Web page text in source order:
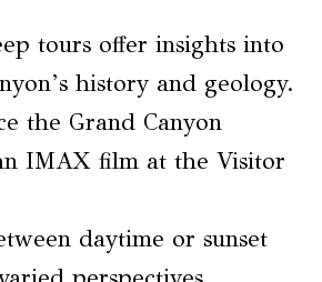
tours offer insights into
history and geology.
the Grand Canyon
IMAX film at the Visitor
daytime or sunset